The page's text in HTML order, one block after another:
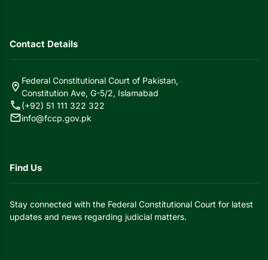
Contact Details
location_on
Federal Constitutional Court of Pakistan,
Constitution Ave, G-5/2, Islamabad
call(+92) 51 111 322 322
mailinfo@fccp.gov.pk
Find Us
Stay connected with the Federal Constitutional Court for latest
updates and news regarding judicial matters.